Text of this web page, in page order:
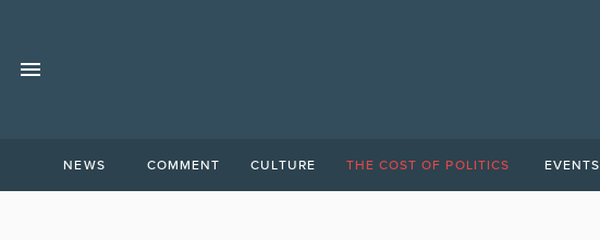
NEWS COMMENT CULTURE THE COST OF POLITICS EVENTS